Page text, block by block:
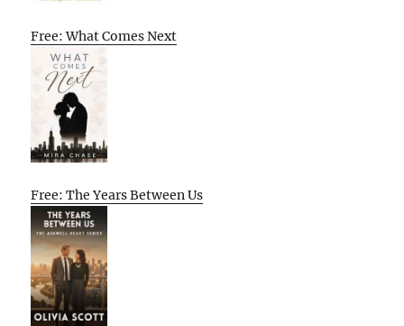
Free: What Comes Next
Free: The Years Between Us